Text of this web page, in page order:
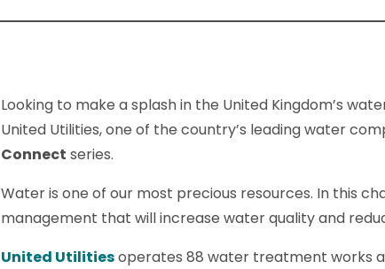
Looking to make a splash in the United Kingdom’s
United Utilities, one of the country’s leading water
Connect series.
Water is one of our most precious resources. In this
management that will increase water quality and
United Utilitiesoperates 88 water treatment works